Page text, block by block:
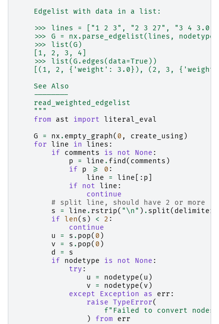
    Edgelist with data in a list:
    >>> lines = ["1 2 3", "2 3 27", "3 4 3.0"]
>>> G = nx.parse_edgelist(lines,
    >>> list(G)
    [1, 2, 3, 4]
    >>> list(G.edges(data=True))
[(1, 2, {'weight': 3.0}), (2, 3,
    See Also
    --------
    read_weighted_edgelist
    """
from
ast import
literal_eval
G
= nx . empty_graph( 0 , create_using )
for
line in lines :
if
comments is not None :
p
= line . find( comments )
if
p >= 0 :
line
= line [: p
if
not line :
continue
# split line, should have 2 or more
s
= line . rstrip( "\n" ) . split( delimiter
if
len( s ) < 2 :
continue
u
= s . pop( 0 )
v
= s . pop( 0 )
d
=
s
if
nodetype is not None :
try :
u
= nodetype( u )
v
= nodetype( v )
except
Exception as err :
raise TypeError(
f"Failed to convert nodes
)
from
err